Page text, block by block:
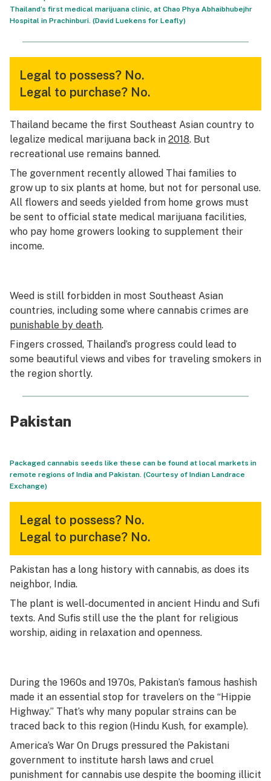
Thailand’s first medical marijuana clinic, at Chao Phya Abhaibhubejhr
Hospital in Prachinburi. (David Luekens for Leafly)
Legal to possess? No.
Legal to purchase? No.
Thailand became the first Southeast Asian country to
legalize medical marijuana back in 2018. But
recreational use remains banned.
The government recently allowed Thai families to
grow up to six plants at home, but not for personal use.
All flowers and seeds yielded from home grows must
be sent to official state medical marijuana facilities,
who pay home growers looking to supplement their
income.
Weed is still forbidden in most Southeast Asian
countries, including some where cannabis crimes are
punishable by death.
Fingers crossed, Thailand’s progress could lead to
some beautiful views and vibes for traveling smokers in
the region shortly.
Pakistan
Packaged cannabis seeds like these can be found at local markets in
remote regions of India and Pakistan. (Courtesy of Indian Landrace
Exchange)
Legal to possess? No.
Legal to purchase? No.
Pakistan has a long history with cannabis, as does its
neighbor, India.
The plant is well-documented in ancient Hindu and Sufi
texts. And Sufis still use the the plant for religious
worship, aiding in relaxation and openness.
During the 1960s and 1970s, Pakistan’s famous hashish
made it an essential stop for travelers on the “Hippie
Highway.” That’s why many popular strains can be
traced back to this region (Hindu Kush, for example).
America’s War On Drugs pressured the Pakistani
government to institute harsh laws and cruel
punishment for cannabis use despite the booming illicit